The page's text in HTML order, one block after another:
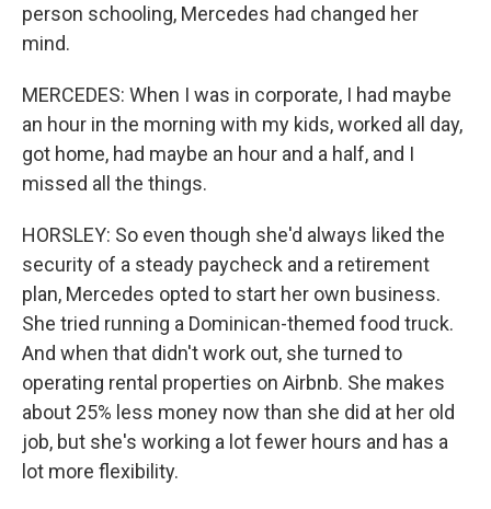
person schooling, Mercedes had changed her
mind.
MERCEDES: When I was in corporate, I had maybe
an hour in the morning with my kids, worked all day,
got home, had maybe an hour and a half, and I
missed all the things.
HORSLEY: So even though she'd always liked the
security of a steady paycheck and a retirement
plan, Mercedes opted to start her own business.
She tried running a Dominican-themed food truck.
And when that didn't work out, she turned to
operating rental properties on Airbnb. She makes
about 25% less money now than she did at her old
job, but she's working a lot fewer hours and has a
lot more flexibility.